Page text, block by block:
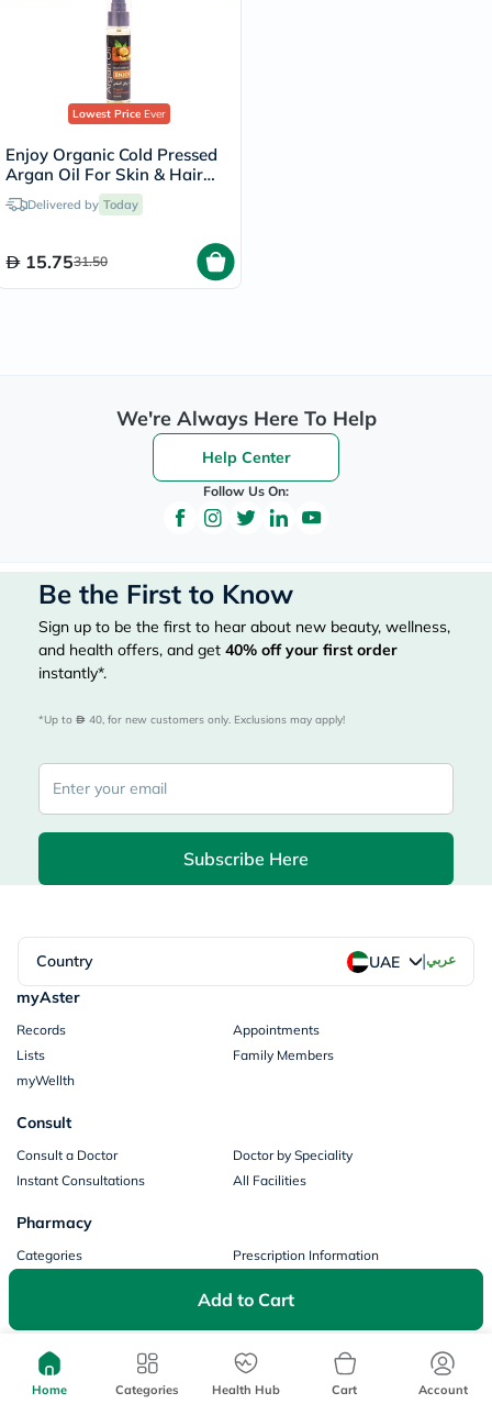
Add to Cart
Lowest PriceEver
Enjoy Organic Cold Pressed
Argan Oil For Skin & Hair
60mlDelivered by Today
15.7531.50
We're Always Here To Help
Help Center
Follow Us On:
Be the First to Know
Sign up to be the first to hear about new beauty, wellness,
and health offers, and get 40% off your first order
instantly*.
*Up to 40, for new customers only. Exclusions may apply!
Subscribe Here
Country UAE |عربي
myAster
Records
Appointments
Lists
Family Members
myWellth
Consult
Consult a Doctor
Doctor by Speciality
Instant Consultations
All Facilities
Pharmacy
Categories
Prescription Information
Our Policies
Terms of Use
Privacy Policy
Home Categories Health Hub Cart Account